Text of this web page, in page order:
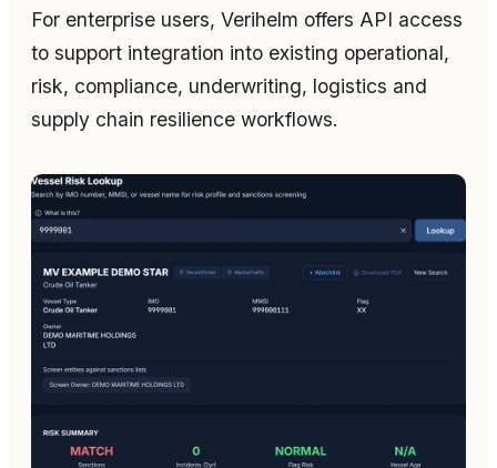
For enterprise users, Verihelm offers API access
to support integration into existing operational,
risk, compliance, underwriting, logistics and
supply chain resilience workflows.